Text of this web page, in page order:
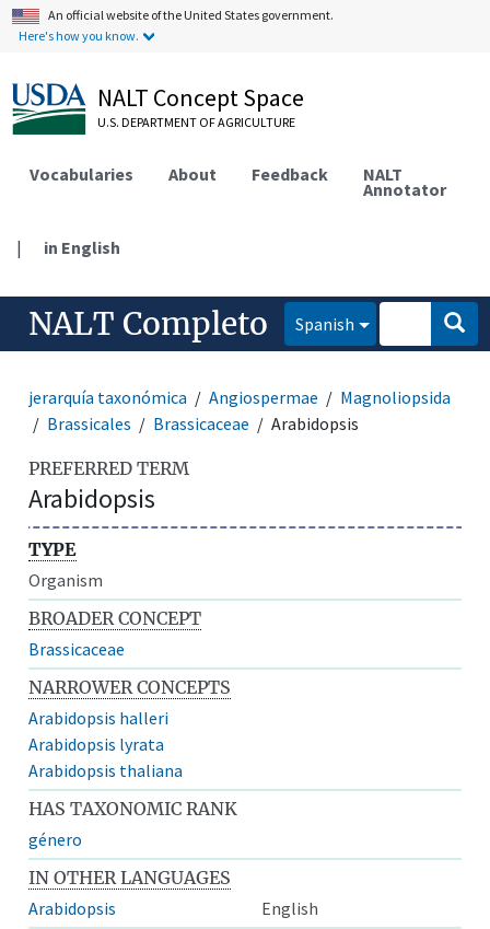
An official website of the United States government.
Here's how you know.
NALT Concept Space
U.S. DEPARTMENT OF AGRICULTURE
Vocabularies About Feedback NALT
Annotator
| in English
NALT Completo Spanish
jerarquía taxonómica Angiospermae
Magnoliopsida
Brassicales
Brassicaceae Arabidopsis
PREFERRED TERM
Arabidopsis
TYPE
Organism
BROADER CONCEPT
Brassicaceae
NARROWER CONCEPTS
Arabidopsis halleri
Arabidopsis lyrata
Arabidopsis thaliana
HAS TAXONOMIC RANK
género
IN OTHER LANGUAGES
Arabidopsis
English